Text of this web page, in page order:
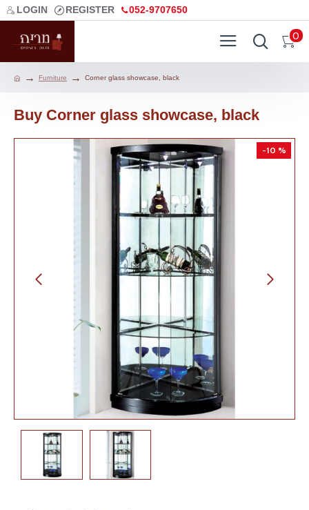
LOGIN REGISTER 052-9707650
0
Furniture Corner glass showcase, black
Buy Corner glass showcase, black
-10 %